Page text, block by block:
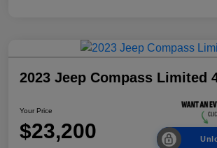
2023 Jeep Compass Limited
Your Price
$23,200